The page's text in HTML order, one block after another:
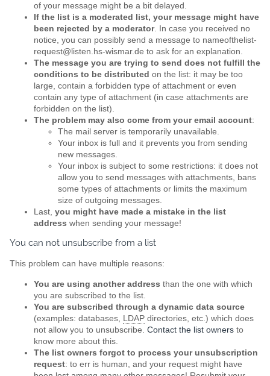
of your message might be a bit delayed.
If the list is a moderated list, your message might have
been rejected by a moderator. In case you received no
notice, you can possibly send a message to nameofthelist-
request@listen.hs-wismar.de to ask for an explanation.
The message you are trying to send does not fulfill the
conditions to be distributed on the list: it may be too
large, contain a forbidden type of attachment or even
contain any type of attachment (in case attachments are
forbidden on the list).
The problem may also come from your email account:
The mail server is temporarily unavailable.
Your inbox is full and it prevents you from sending
new messages.
Your inbox is subject to some restrictions: it does not
allow you to send messages with attachments, bans
some types of attachments or limits the maximum
size of outgoing messages.
Last, you might have made a mistake in the list
address when sending your message!
You can not unsubscribe from a list
This problem can have multiple reasons:
You are using another address than the one with which
you are subscribed to the list.
You are subscribed through a dynamic data source
(examples: databases, LDAP directories, etc.) which does
not allow you to unsubscribe. Contact the list owners to
know more about this.
The list owners forgot to process your unsubscription
request: to err is human, and your request might have